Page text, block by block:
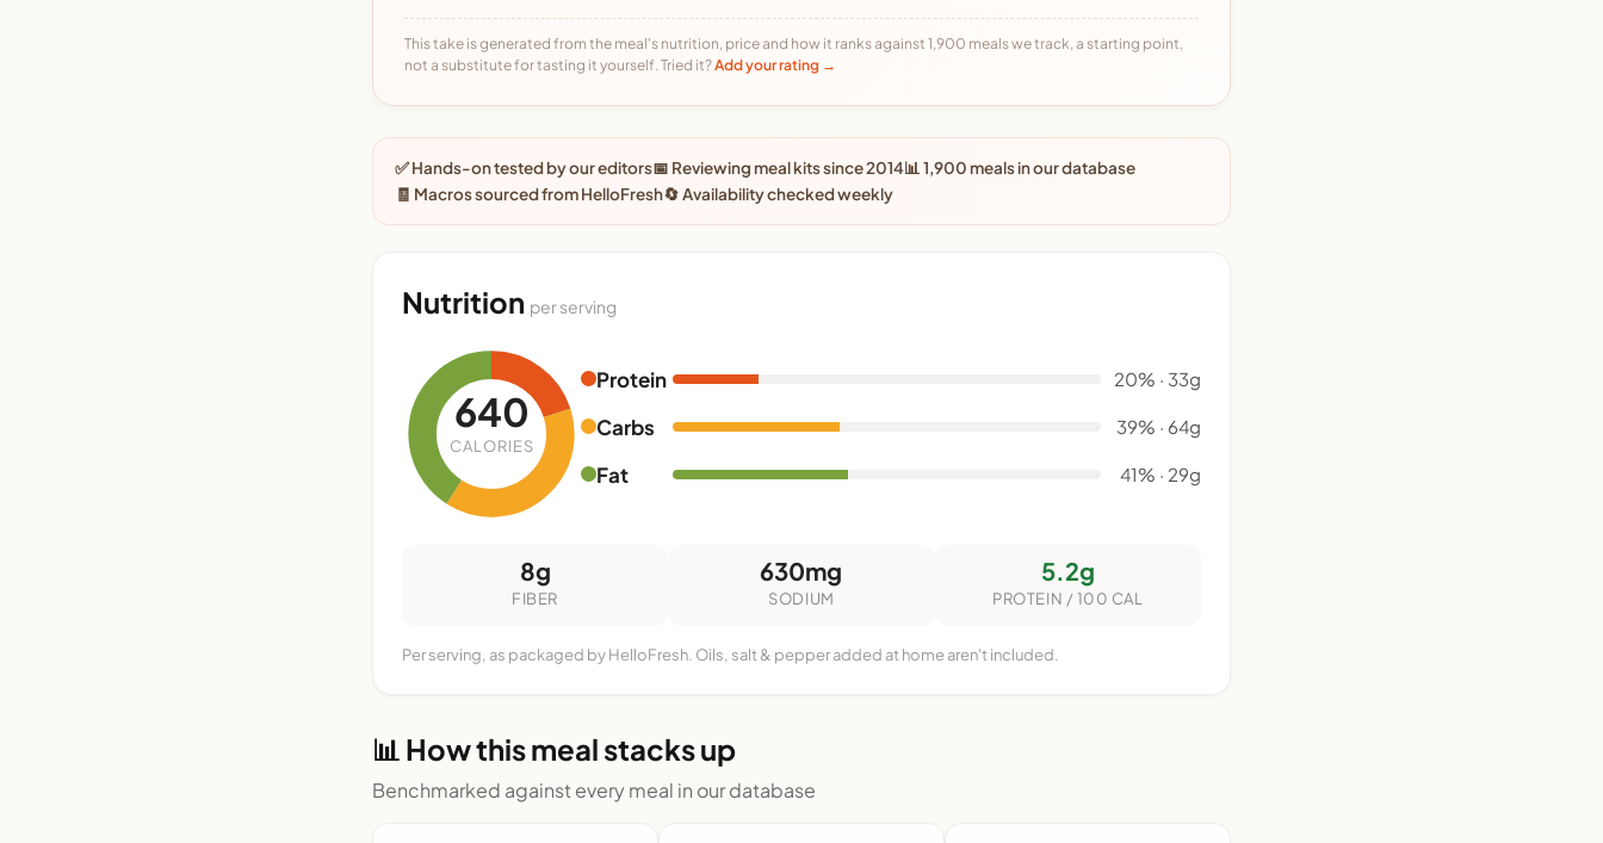
This take is generated from the meal's nutrition, price and how it ranks against 1,900 meals we track, a starting point,
not a substitute for tasting it yourself. Tried it?Add your rating →
✅ Hands-on tested by our editors📅 Reviewing meal kits since 2014📊 1,900 meals in our database
🧾 Macros sourced from HelloFresh🔄 Availability checked weekly
Nutrition per serving
640
CALORIES
Protein 20% · 33g
Carbs 39% · 64g
Fat 41% · 29g
8g
FIBER
630mg
SODIUM
5.2g
PROTEIN / 100 CAL
Per serving, as packaged by HelloFresh. Oils, salt & pepper added at home aren't included.
📊 How this meal stacks up
Benchmarked against every meal in our database